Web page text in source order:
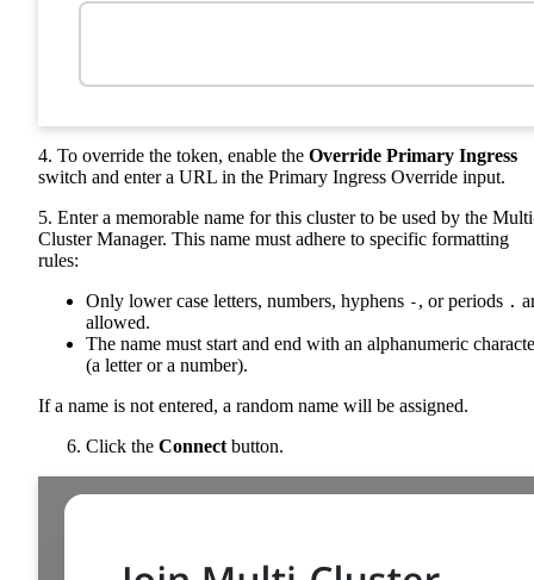
4. To override the token, enable the Override Primary Ingress
switch and enter a URL in the Primary Ingress Override input.
5. Enter a memorable name for this cluster to be used by the
Cluster Manager. This name must adhere to specific formatting
rules:
Only lower case letters, numbers, hyphens - , or periods .
allowed.
The name must start and end with an alphanumeric
(a letter or a number).
If a name is not entered, a random name will be assigned.
Click the Connect button.